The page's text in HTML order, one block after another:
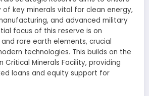
of key minerals vital for clean energy,
and advanced military
focus of this reserve is on
rare earth elements, crucial
technologies. This builds on the
Critical Minerals Facility, providing
loans and equity support for